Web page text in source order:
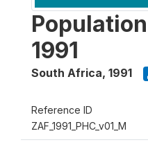
1991
South Africa, 1991
Reference ID
ZAF_1991_PHC_v01_M